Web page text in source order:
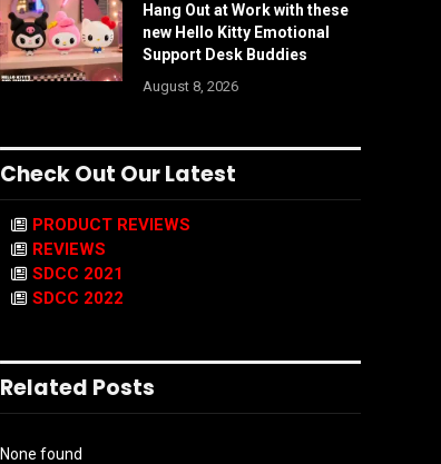
Hang Out at Work with these
new Hello Kitty Emotional
Support Desk Buddies
August 8, 2026
Check Out Our Latest
PRODUCT REVIEWS
REVIEWS
SDCC 2021
SDCC 2022
Related Posts
None found